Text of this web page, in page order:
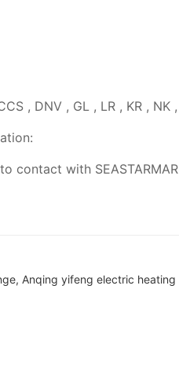
, DNV , GL , LR , KR , NK
contact with
Anqing yifeng electric heating